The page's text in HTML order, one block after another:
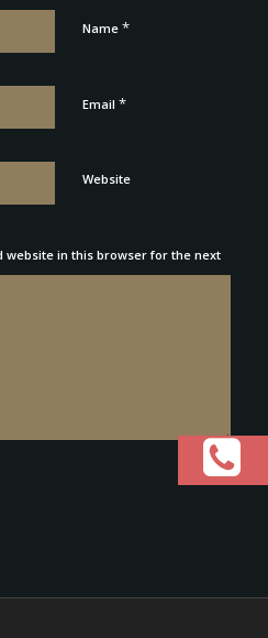
Name *
Email *
Website
website in this browser for the next